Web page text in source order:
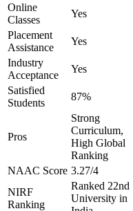
Online
Classes
Yes
Placement
Assistance
Yes
Industry
Acceptance
Yes
Satisfied
Students
87%
Pros
Strong
Curriculum,
High Global
Ranking
NAAC Score 3.27/4
NIRF
Ranking
Ranked 22nd
University in